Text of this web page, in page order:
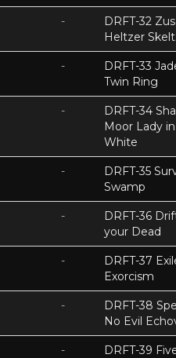
-
DRFT-32 Zus
Heltzer
-
DRFT-33
Twin Ring
-
DRFT-34
Moor Lady in
White
-
DRFT-35
Swamp
-
DRFT-36
your Dead
-
DRFT-37
Exorcism
-
DRFT-38
No Evil
-
DRFT-39